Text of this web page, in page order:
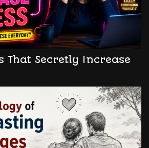
That Secretly Increase